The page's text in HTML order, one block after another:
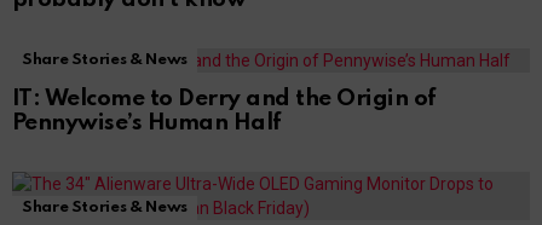
Share Stories & News
IT: Welcome to Derry and the Origin of
Pennywise’s Human Half
Share Stories & News